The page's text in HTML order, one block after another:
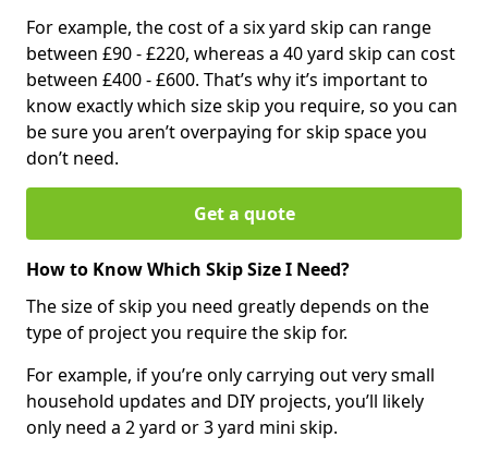
For example, the cost of a six yard skip can range
between £90 - £220, whereas a 40 yard skip can cost
between £400 - £600. That’s why it’s important to
know exactly which size skip you require, so you can
be sure you aren’t overpaying for skip space you
don’t need.
Get a quote
How to Know Which Skip Size I Need?
The size of skip you need greatly depends on the
type of project you require the skip for.
For example, if you’re only carrying out very small
household updates and DIY projects, you’ll likely
only need a 2 yard or 3 yard mini skip.